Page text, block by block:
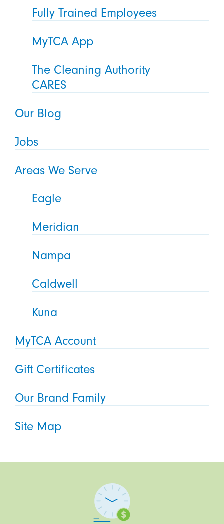
Fully Trained Employees
MyTCA App
The Cleaning Authority
CARES
Our Blog
Jobs
Areas We Serve
Eagle
Meridian
Nampa
Caldwell
Kuna
MyTCA Account
Gift Certificates
Our Brand Family
Site Map